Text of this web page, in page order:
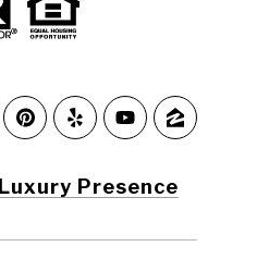
Luxury Presence